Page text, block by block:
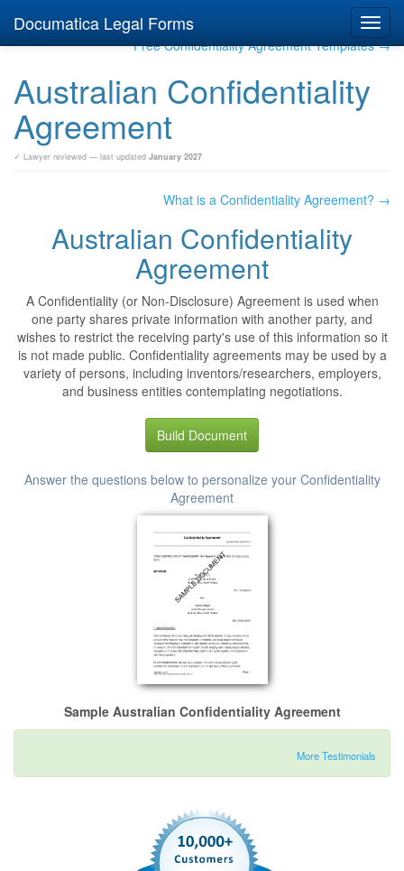
Documatica Legal Forms
Free Confidentiality Agreement Templates →
Australian Confidentiality
Agreement
✓ Lawyer reviewed — last updated January 2027
What is a Confidentiality Agreement? →
Australian Confidentiality
Agreement
A Confidentiality (or Non-Disclosure) Agreement is used when
one party shares private information with another party, and
wishes to restrict the receiving party's use of this information so it
is not made public. Confidentiality agreements may be used by a
variety of persons, including inventors/researchers, employers,
and business entities contemplating negotiations.
Build Document
Answer the questions below to personalize your Confidentiality
Agreement
Sample Australian Confidentiality Agreement
More Testimonials